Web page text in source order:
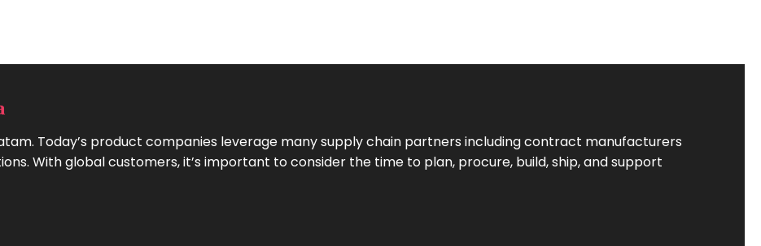
Today’s product companies leverage many supply chain partners including contract manufacturers
With global customers, it’s important to consider the time to plan, procure, build, ship, and support